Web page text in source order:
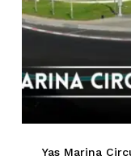
Yas Marina